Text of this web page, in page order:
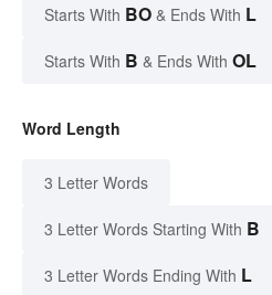
Starts With BO & Ends With L
Starts With B & Ends With OL
Word Length
3 Letter Words
3 Letter Words Starting With B
3 Letter Words Ending With L